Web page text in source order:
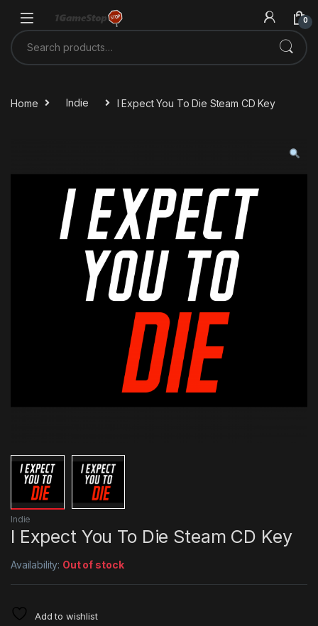
0
Search for:
Home Indie I Expect You To Die Steam CD Key
Indie
I Expect You To Die Steam CD Key
Availability: Out of stock
Add to wishlist